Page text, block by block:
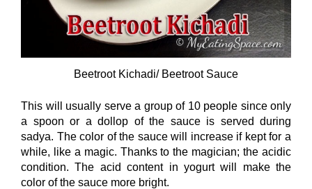
Beetroot Kichadi/ Beetroot Sauce
This will usually serve a group of 10 people since only
a spoon or a dollop of the sauce is served during
sadya. The color of the sauce will increase if kept for a
while, like a magic. Thanks to the magician; the acidic
condition. The acid content in yogurt will make the
color of the sauce more bright.